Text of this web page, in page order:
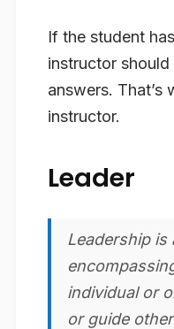
If the student
instructor
answers. That’s
instructor.
Leader
Leadership is
individual or
or guide